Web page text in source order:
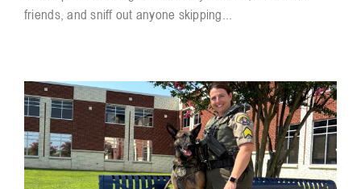
friends, and sniff out anyone skipping...